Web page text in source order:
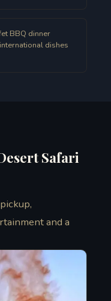
BBQ dinner
dishes
Safari
and a